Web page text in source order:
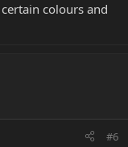
colours and
#6